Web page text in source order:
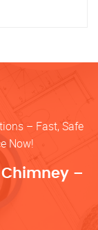
– Fast, Safe
Now!
–